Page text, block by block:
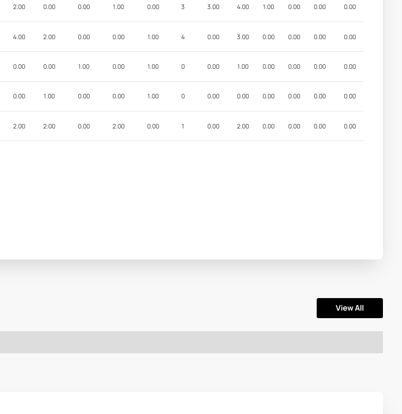
2.00 0.00 0.00 1.00 0.00 3 3.00 4.00 1.00 0.00 0.00 0.00
4.00 2.00 0.00 0.00 1.00 4 0.00 3.00 0.00 0.00 0.00 0.00
0.00 0.00 1.00 0.00 1.00 0 0.00 1.00 0.00 0.00 0.00 0.00
0.00 1.00 0.00 0.00 1.00 0 0.00 0.00 0.00 0.00 0.00 0.00
2.00 2.00 0.00 2.00 0.00 1 0.00 2.00 0.00 0.00 0.00 0.00
View All